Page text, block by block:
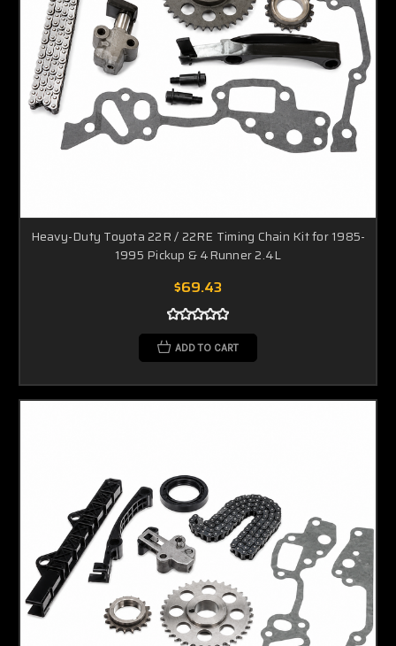
Heavy-Duty Toyota 22R / 22RE Timing Chain Kit for 1985-
1995 Pickup & 4Runner 2.4L
$69.43
ADD TO CART